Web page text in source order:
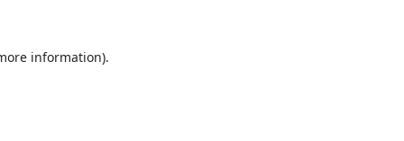
information).